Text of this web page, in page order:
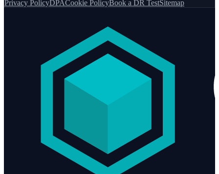
Privacy PolicyDPACookie PolicyBook a DR TestSitemap